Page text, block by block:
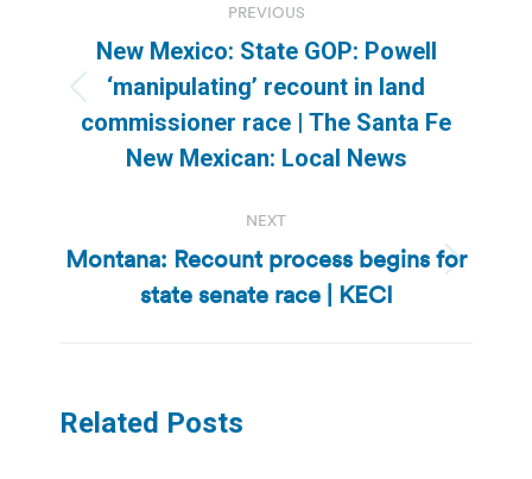
navigation
PREVIOUS
Previous
post:
New Mexico: State GOP: Powell
‘manipulating’ recount in land
commissioner race | The Santa Fe
New Mexican: Local News
NEXT
Next
post:
Montana: Recount process begins for
state senate race | KECI
Related Posts